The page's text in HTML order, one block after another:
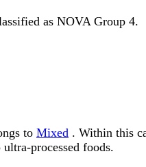
as NOVA Group 4.
to Mixed . Within this
processed foods.